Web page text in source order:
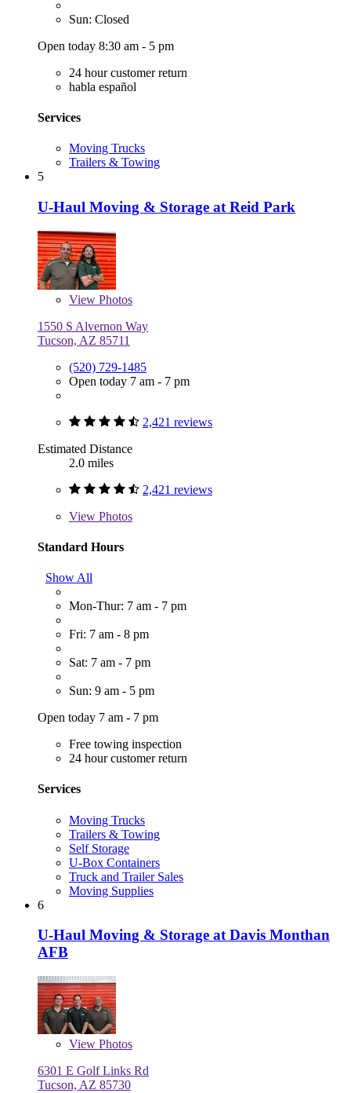
Sun: Closed
Open today 8:30 am - 5 pm
24 hour customer return
habla español
Services
Moving Trucks
Trailers & Towing
5
U-Haul Moving & Storage at Reid Park
View Photos
1550 S Alvernon Way
Tucson, AZ 85711
(520) 729-1485
Open today 7 am - 7 pm
2,421 reviews
Estimated Distance
2.0 miles
2,421 reviews
View Photos
Standard Hours
Show All
Mon-Thur: 7 am - 7 pm
Fri: 7 am - 8 pm
Sat: 7 am - 7 pm
Sun: 9 am - 5 pm
Open today 7 am - 7 pm
Free towing inspection
24 hour customer return
Services
Moving Trucks
Trailers & Towing
Self Storage
U-Box Containers
Truck and Trailer Sales
Moving Supplies
6
U-Haul Moving & Storage at Davis Monthan
AFB
View Photos
6301 E Golf Links Rd
Tucson, AZ 85730